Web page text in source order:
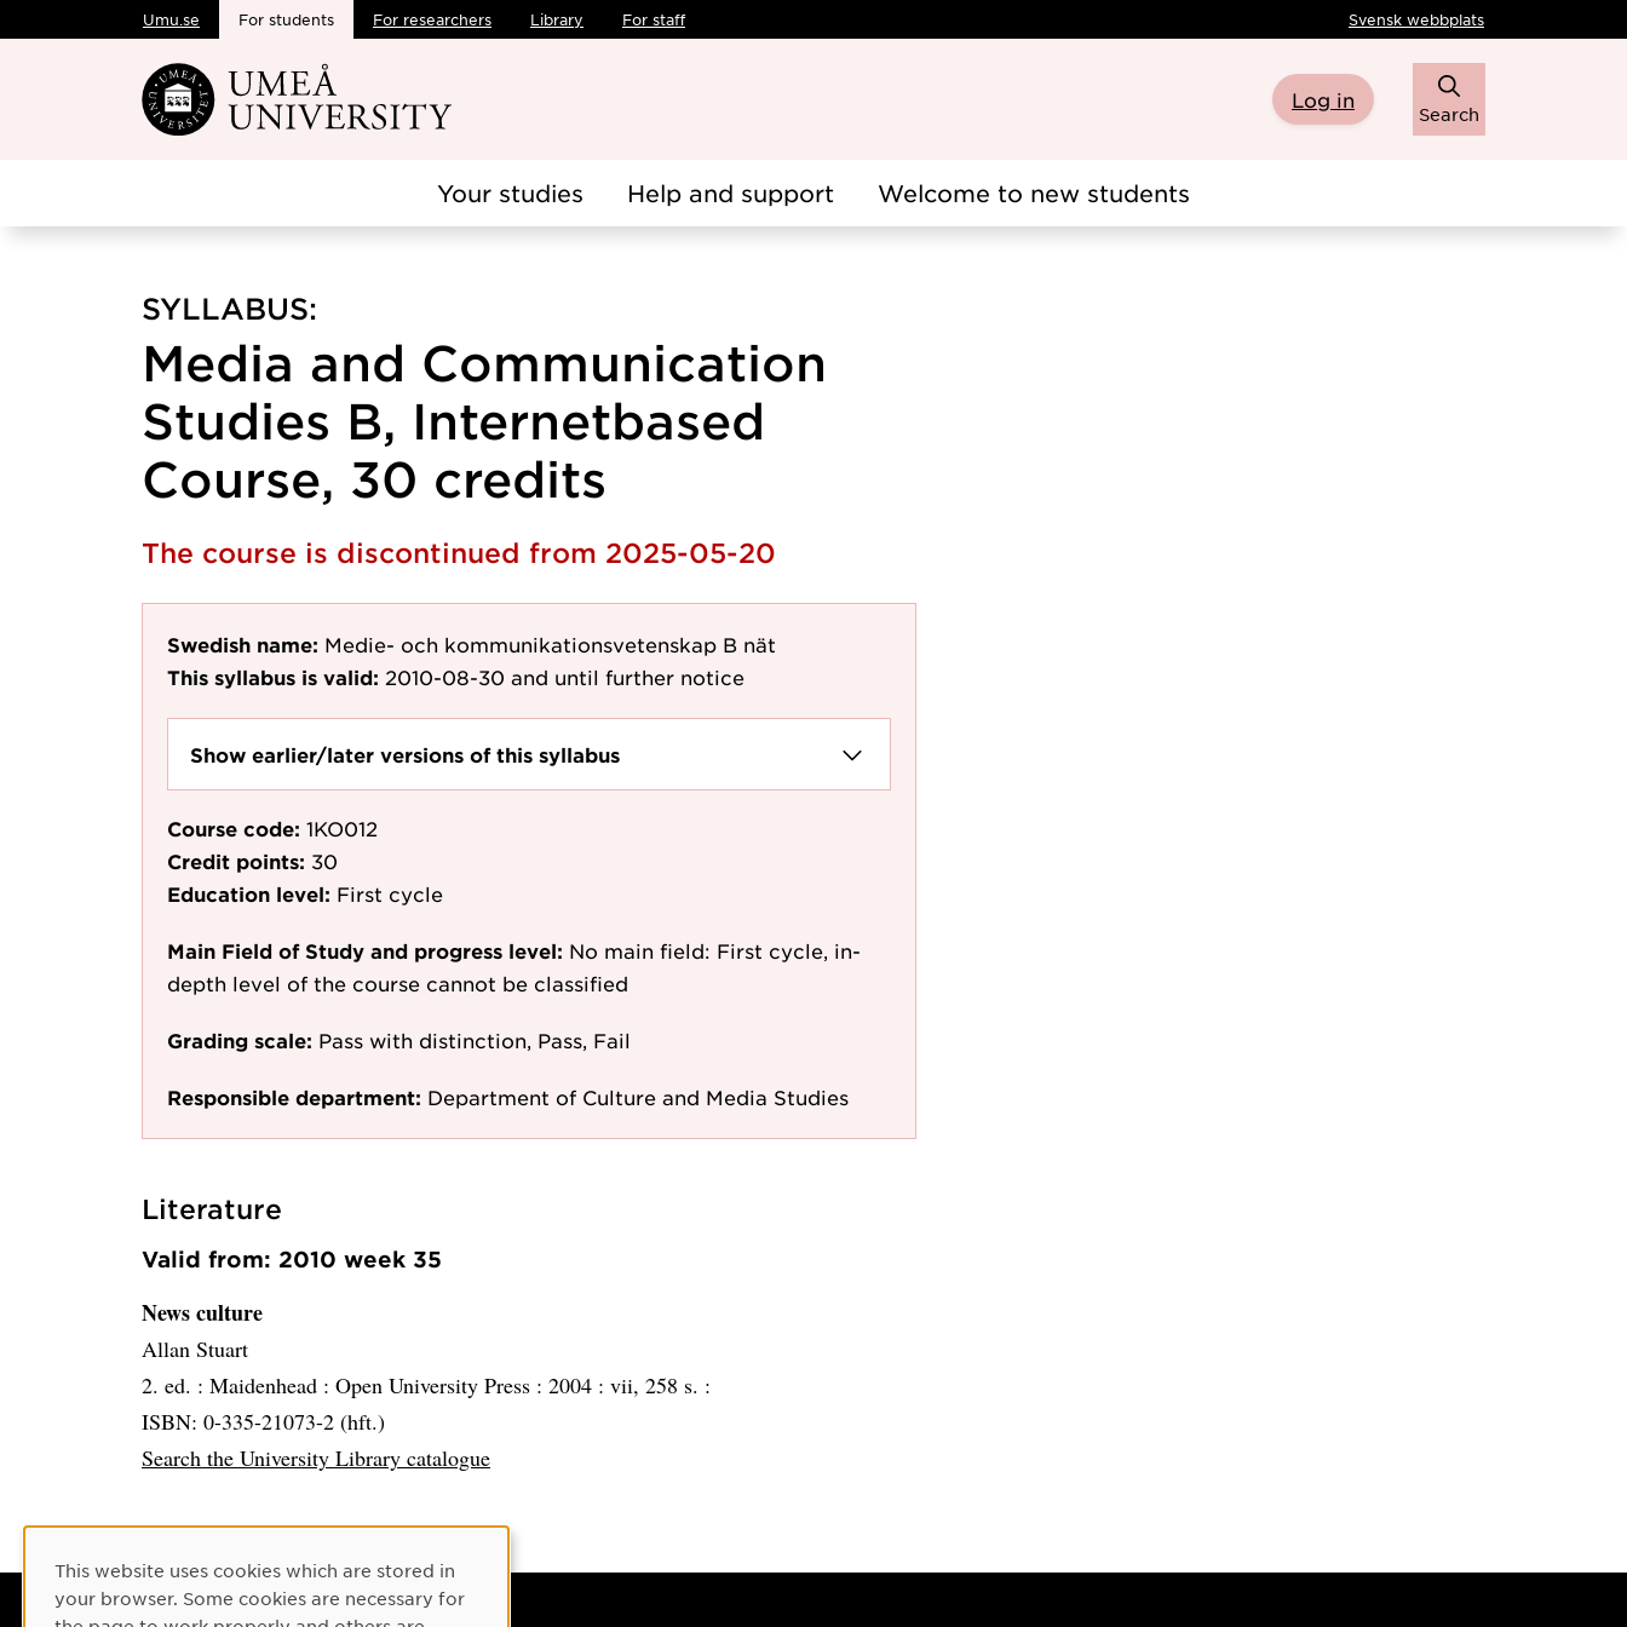
Skip to main content
Umu.se For students For researchers Library For staff Svensk webbplats
Log in
Search
Your studies Help and support Welcome to new students
SYLLABUS:
Media and Communication
Studies B, Internetbased
Course, 30 credits
The course is discontinued from 2025-05-20
Swedish name: Medie- och kommunikationsvetenskap B nät
This syllabus is valid: 2010-08-30 and until further notice
Show earlier/later versions of this syllabus
Course code: 1KO012
Credit points: 30
Education level: First cycle
Main Field of Study and progress level: No main field: First cycle, in-
depth level of the course cannot be classified
Grading scale: Pass with distinction, Pass, Fail
Responsible department: Department of Culture and Media Studies
Literature
Valid from: 2010 week 35
News culture
Allan Stuart
2. ed. : Maidenhead : Open University Press : 2004 : vii, 258 s. :
ISBN: 0-335-21073-2 (hft.)
Search the University Library catalogue
Cookie Consent
This website uses cookies which are stored in
your browser. Some cookies are necessary for